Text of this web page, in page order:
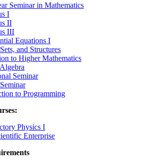
Seminar in Mathematics
I
II
III
Equations I
and Structures
to Higher Mathematics
Seminar
to Programming
Physics I
Enterprise